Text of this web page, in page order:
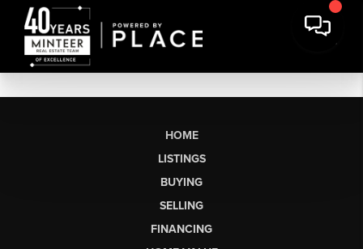
HOME
LISTINGS
BUYING
SELLING
FINANCING